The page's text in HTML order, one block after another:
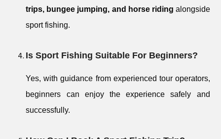
trips, bungee jumping, and horse riding alongside
sport fishing.
Is Sport Fishing Suitable For Beginners?
Yes, with guidance from experienced tour operators,
beginners can enjoy the experience safely and
successfully.